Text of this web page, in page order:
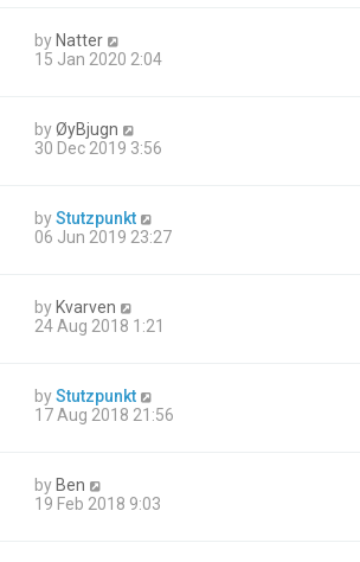
by Natter
15 Jan 2020 2:04
byØyBjugn
30 Dec 2019 3:56
byStutzpunkt
06 Jun 2019 23:27
by Kvarven
24 Aug 2018 1:21
byStutzpunkt
17 Aug 2018 21:56
by Ben
19 Feb 2018 9:03